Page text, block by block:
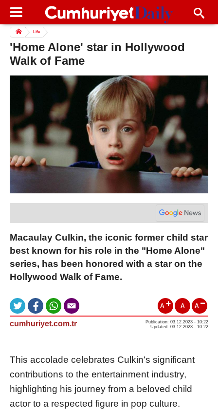
Life
'Home Alone' star in Hollywood
Walk of Fame
Macaulay Culkin, the iconic former child star
best known for his role in the "Home Alone"
series, has been honored with a star on the
Hollywood Walk of Fame.
A A A
cumhuriyet.com.tr
Publication: 03.12.2023 - 10:22
Updated: 03.12.2023 - 10:22
This accolade celebrates Culkin's significant
contributions to the entertainment industry,
highlighting his journey from a beloved child
actor to a respected figure in pop culture.